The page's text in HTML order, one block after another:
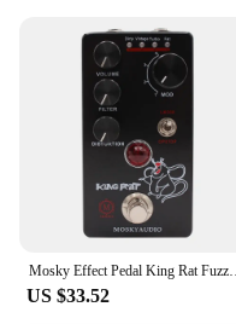
Mosky Effect Pedal King Rat Fuzz
US $33.52